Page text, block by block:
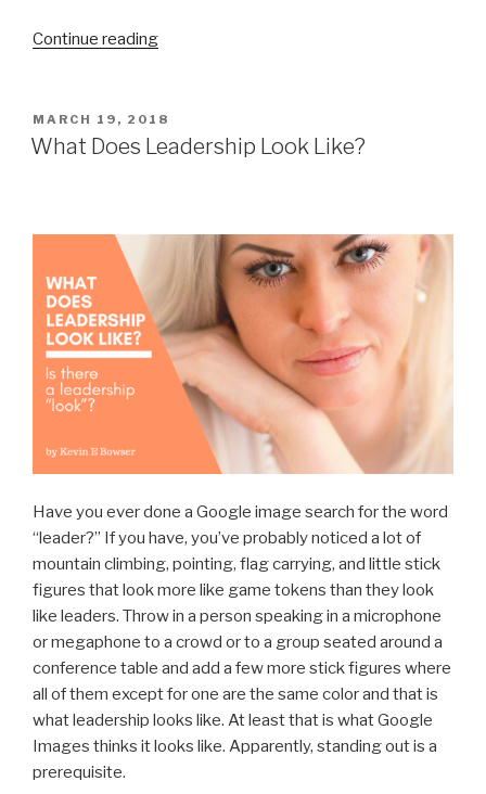
Continue reading“Leadership
POSTED
ON
MARCH 19, 2018
What Does Leadership Look Like?
Have you ever done a Google image search for the word
“leader?” If you have, you’ve probably noticed a lot of
mountain climbing, pointing, flag carrying, and little stick
figures that look more like game tokens than they look
like leaders. Throw in a person speaking in a microphone
or megaphone to a crowd or to a group seated around a
conference table and add a few more stick figures where
all of them except for one are the same color and that is
what leadership looks like. At least that is what Google
Images thinks it looks like. Apparently, standing out is a
prerequisite.